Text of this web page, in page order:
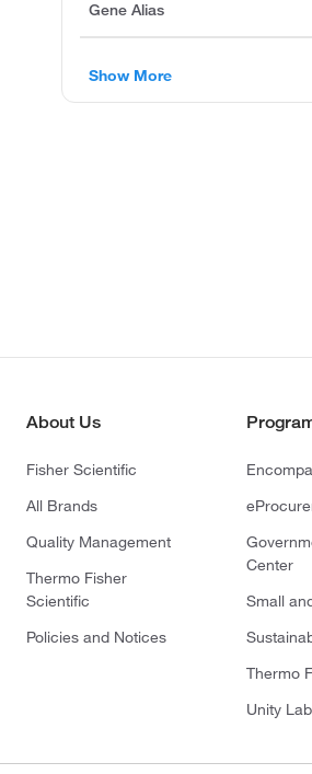
Gene Alias
Show More
About Us
Fisher Scientific
All Brands
Quality Management
Thermo Fisher
Scientific
Policies and Notices
Center
Small
Thermo
Unity